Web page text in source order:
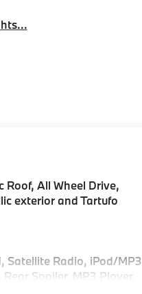
Roof, All Wheel Drive,
exterior and Tartufo
Satellite Radio, iPod/MP3
Spoiler, MP3 Player,